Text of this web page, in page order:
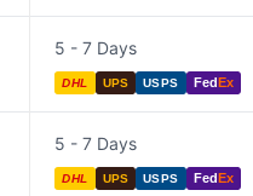
5 - 7 Days
DHL UPS USPS FedEx
5 - 7 Days
DHL UPS USPS FedEx